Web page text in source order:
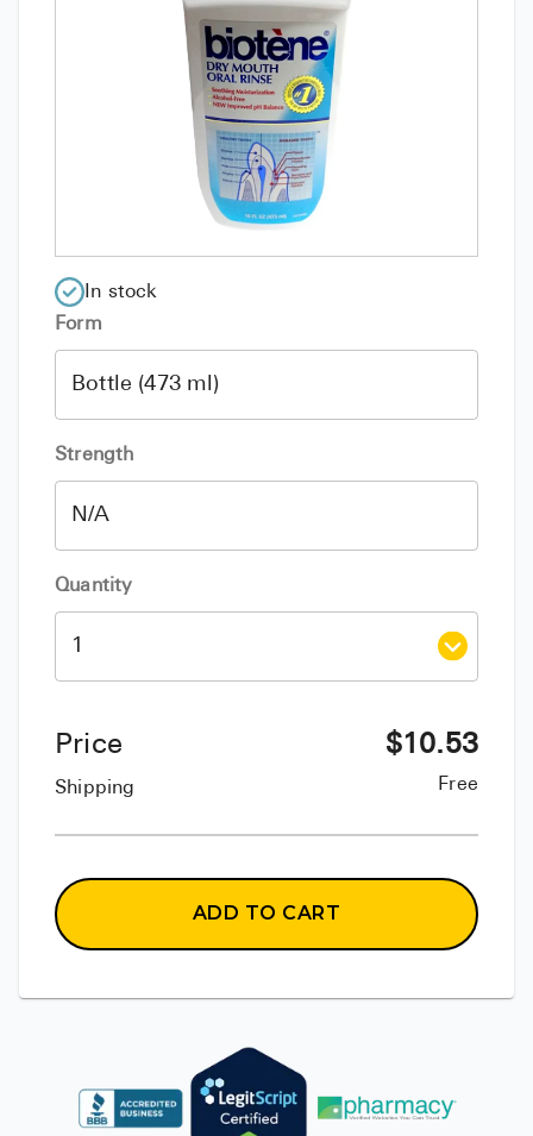
In stock
Form
Strength
Quantity
Price
Shipping
$10.53
Free
ADD TO CART